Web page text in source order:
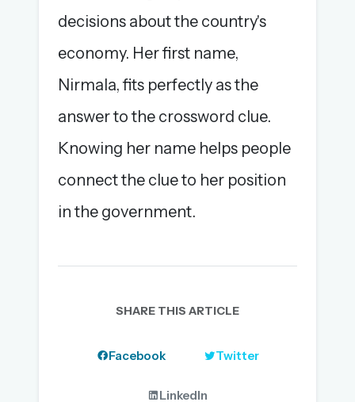
decisions about the country's
economy. Her first name,
Nirmala, fits perfectly as the
answer to the crossword clue.
Knowing her name helps people
connect the clue to her position
in the government.
SHARE THIS ARTICLE
Facebook Twitter
LinkedIn